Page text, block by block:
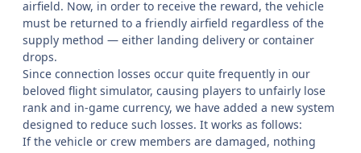
airfield. Now, in order to receive the reward, the vehicle
must be returned to a friendly airfield regardless of the
supply method — either landing delivery or container
drops.
Since connection losses occur quite frequently in our
beloved flight simulator, causing players to unfairly lose
rank and in-game currency, we have added a new system
designed to reduce such losses. It works as follows:
If the vehicle or crew members are damaged, nothing